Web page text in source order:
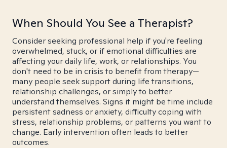
When Should You See a Therapist?
Consider seeking professional help if you're feeling
overwhelmed, stuck, or if emotional difficulties are
affecting your daily life, work, or relationships. You
don't need to be in crisis to benefit from therapy—
many people seek support during life transitions,
relationship challenges, or simply to better
understand themselves. Signs it might be time include
persistent sadness or anxiety, difficulty coping with
stress, relationship problems, or patterns you want to
change. Early intervention often leads to better
outcomes.